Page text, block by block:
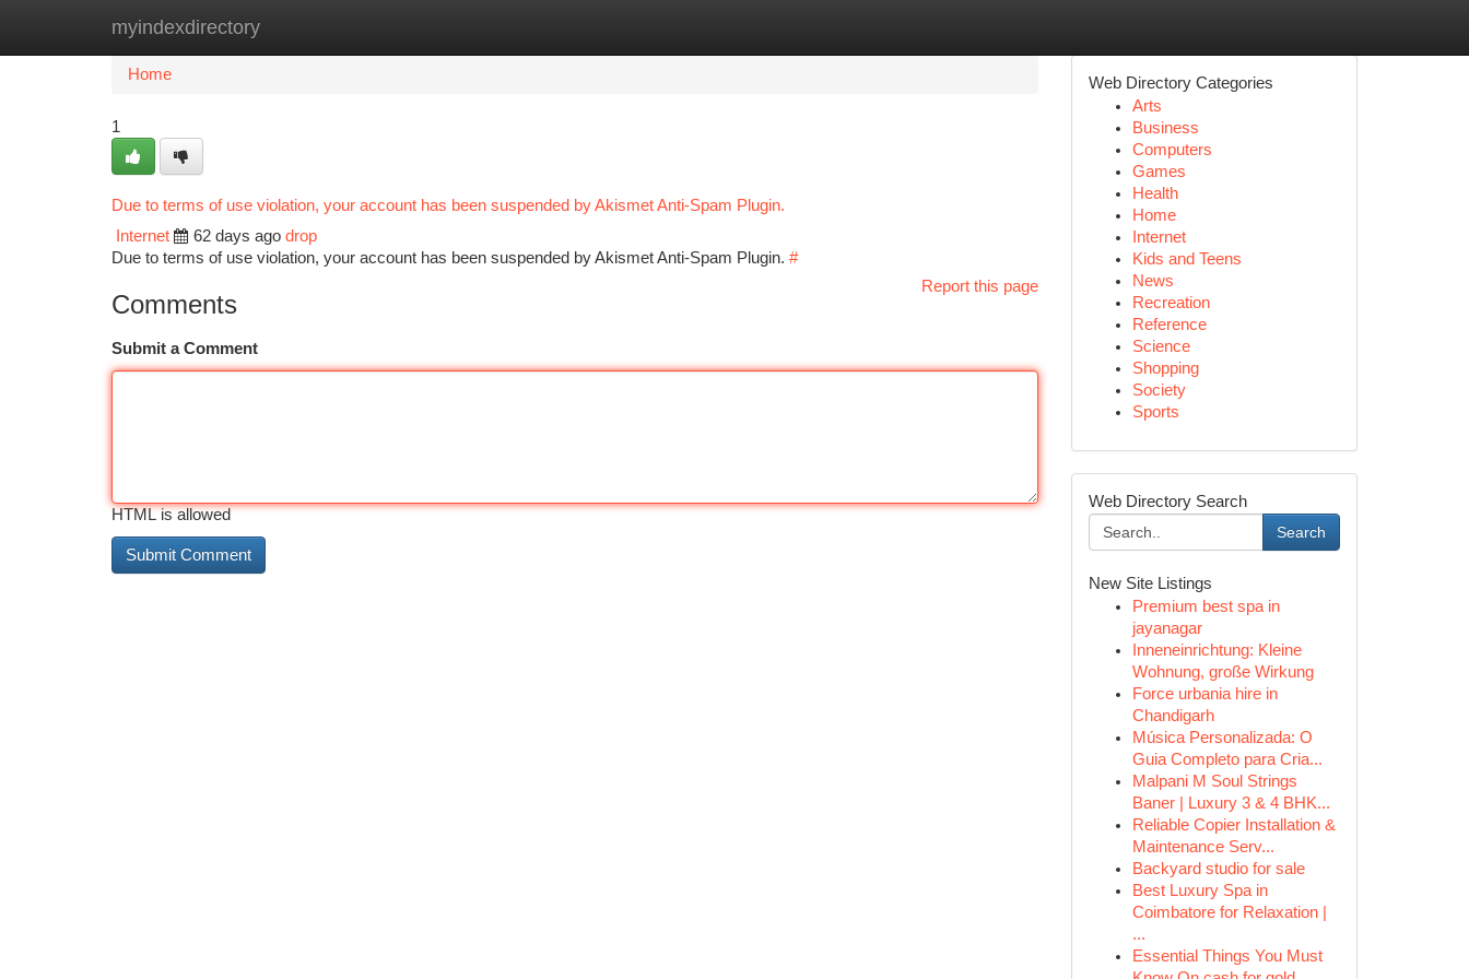
myindexdirectory
Home New Site Listings
Home
1
Due to terms of use violation, your account has been suspended by Akismet Anti-Spam Plugin.
Internet
62 days ago drop
Due to terms of use violation, your account has been suspended by Akismet Anti-Spam Plugin. #
Report this page
Comments
Submit a Comment
HTML is allowed
Web Directory Categories
Arts
Business
Computers
Games
Health
Home
Internet
Kids and Teens
News
Recreation
Reference
Science
Shopping
Society
Sports
Web Directory Search
Search
New Site Listings
Premium best spa in
jayanagar
Inneneinrichtung: Kleine
Wohnung, große Wirkung
Force urbania hire in
Chandigarh
Música Personalizada: O
Guia Completo para Cria...
Malpani M Soul Strings
Baner | Luxury 3 & 4 BHK...
Reliable Copier Installation &
Maintenance Serv...
Backyard studio for sale
Best Luxury Spa in
Coimbatore for Relaxation |
...
Essential Things You Must